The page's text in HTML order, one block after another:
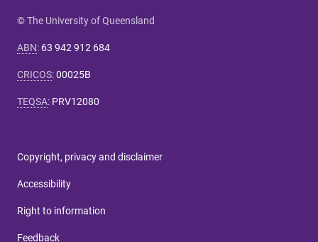
© The University of Queensland
ABN: 63 942 912 684
CRICOS:00025B
TEQSA: PRV12080
Copyright, privacy and disclaimer
Accessibility
Right to information
Feedback